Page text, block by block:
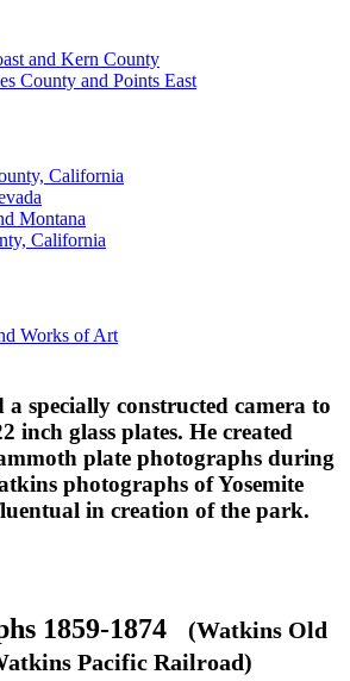
and Kern County
County and Points East
California
Montana
California
Works of Art
a specially constructed camera to
inch glass plates. He created
plate photographs during
photographs of Yosemite
in creation of the park.
1859-1874 (Watkins Old
Pacific Railroad)